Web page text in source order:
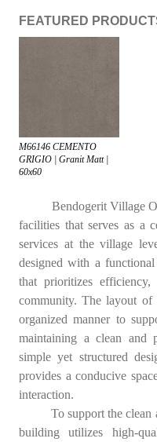
FEATURED
M66146 CEMENTO
GRIGIO | Granit Matt |
60x60
Bendogerit Village
facilities that serves as a
services at the village
designed with a
that prioritizes
community. The layout
organized manner to
maintaining a clean and
simple yet structured
provides a conducive
interaction.
To support the clean
building utilizes high-